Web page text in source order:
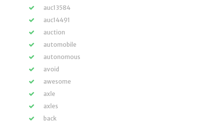
auc13584
auc14491
auction
automobile
autonomous
avoid
awesome
axle
axles
back